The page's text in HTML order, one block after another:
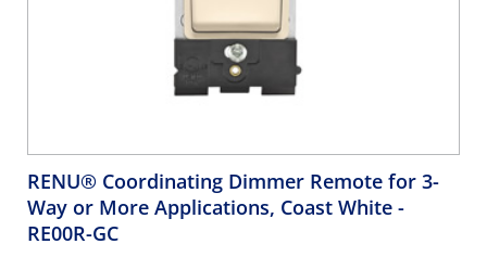
RENU® Coordinating Dimmer Remote for 3-
Way or More Applications, Coast White -
RE00R-GC